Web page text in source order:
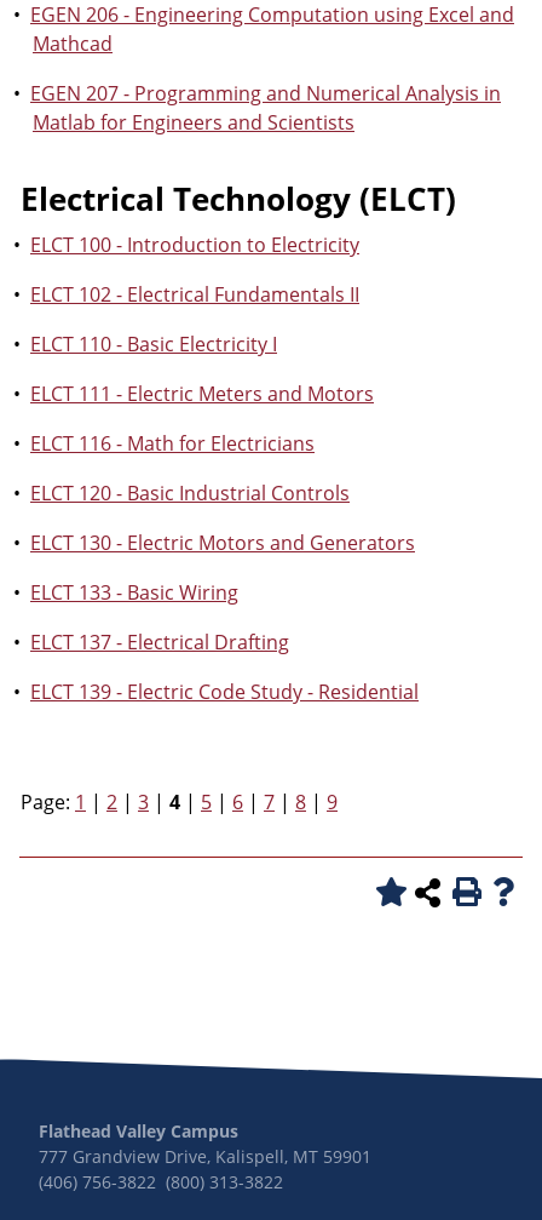
• EGEN 206 - Engineering Computation using Excel and
Mathcad
• EGEN 207 - Programming and Numerical Analysis in
Matlab for Engineers and Scientists
Electrical Technology (ELCT)
• ELCT 100 - Introduction to Electricity
• ELCT 102 - Electrical Fundamentals II
• ELCT 110 - Basic Electricity I
• ELCT 111 - Electric Meters and Motors
• ELCT 116 - Math for Electricians
• ELCT 120 - Basic Industrial Controls
• ELCT 130 - Electric Motors and Generators
• ELCT 133 - Basic Wiring
• ELCT 137 - Electrical Drafting
• ELCT 139 - Electric Code Study - Residential
Page: 1 | 2 | 3 | 4 | 5 | 6 | 7 | 8 | 9
Flathead Valley Campus
777 Grandview Drive, Kalispell, MT 59901
(406) 756-3822 (800) 313-3822